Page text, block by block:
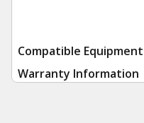
Compatible Equipment
Warranty Information